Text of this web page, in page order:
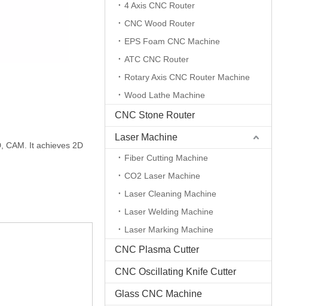
CAM. It achieves 2D
4 Axis CNC Router
CNC Wood Router
EPS Foam CNC Machine
ATC CNC Router
Rotary Axis CNC Router Machine
Wood Lathe Machine
CNC Stone Router
Laser Machine
Fiber Cutting Machine
CO2 Laser Machine
Laser Cleaning Machine
Laser Welding Machine
Laser Marking Machine
CNC Plasma Cutter
CNC Oscillating Knife Cutter
Glass CNC Machine​